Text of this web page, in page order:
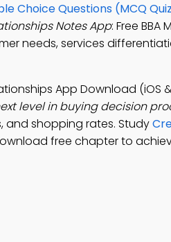
Choice Questions (MCQ
Notes App: Free
needs, services
App Download (iOS
level in buying decision
and shopping rates. Study
free chapter to